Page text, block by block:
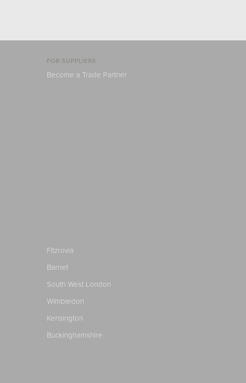
FOR SUPPLIERS
Become a Trade Partner
Fitzrovia
Barnet
South West London
Wimbledon
Kensington
Buckinghamshire